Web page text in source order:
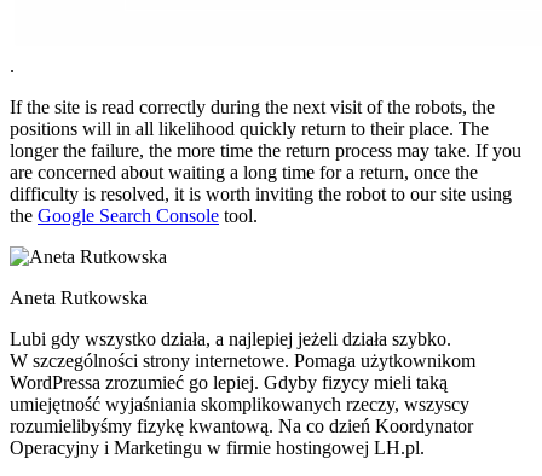
.
If the site is read correctly during the next visit of the robots, the
positions will in all likelihood quickly return to their place. The
longer the failure, the more time the return process may take. If you
are concerned about waiting a long time for a return, once the
difficulty is resolved, it is worth inviting the robot to our site using
the Google Search Console tool.
Aneta Rutkowska
Lubi gdy wszystko działa, a najlepiej jeżeli działa szybko.
W szczególności strony internetowe. Pomaga użytkownikom
WordPressa zrozumieć go lepiej. Gdyby fizycy mieli taką
umiejętność wyjaśniania skomplikowanych rzeczy, wszyscy
rozumielibyśmy fizykę kwantową. Na co dzień Koordynator
Operacyjny i Marketingu w firmie hostingowej LH.pl.